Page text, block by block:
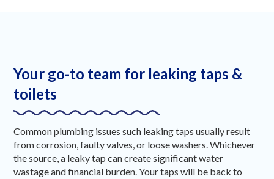
Your go-to team for leaking taps &
toilets
Common plumbing issues such leaking taps usually result
from corrosion, faulty valves, or loose washers. Whichever
the source, a leaky tap can create significant water
wastage and financial burden. Your taps will be back to